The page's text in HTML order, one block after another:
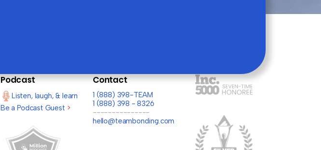
Podcast
Listen, laugh, & learn
Be a Podcast Guest >
Contact
1 (888) 398-TEAM
1 (888) 398 - 8326
---------------
hello@teambonding.com